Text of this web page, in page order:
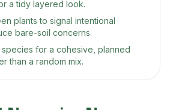
a tidy layered look.
plants to signal intentional
bare-soil concerns.
species for a cohesive, planned
than a random mix.